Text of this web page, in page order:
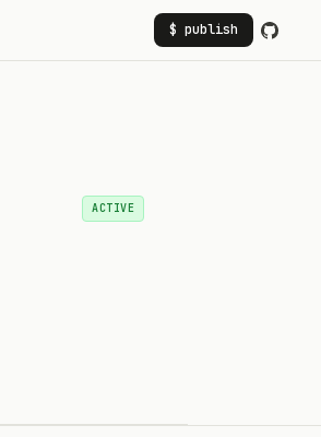
$ publish
ACTIVE